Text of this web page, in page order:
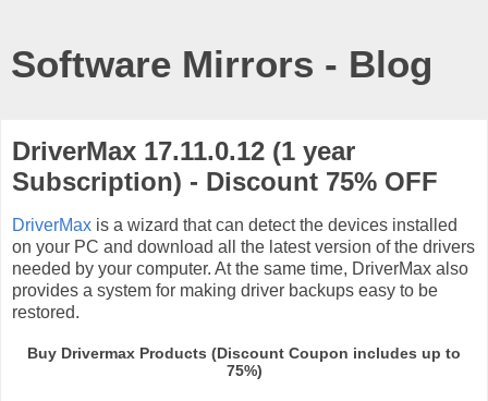
Software Mirrors - Blog
DriverMax 17.11.0.12 (1 year
Subscription) - Discount 75% OFF
DriverMax is a wizard that can detect the devices installed
on your PC and download all the latest version of the drivers
needed by your computer. At the same time, DriverMax also
provides a system for making driver backups easy to be
restored.
Buy Drivermax Products (Discount Coupon includes up to
75%)